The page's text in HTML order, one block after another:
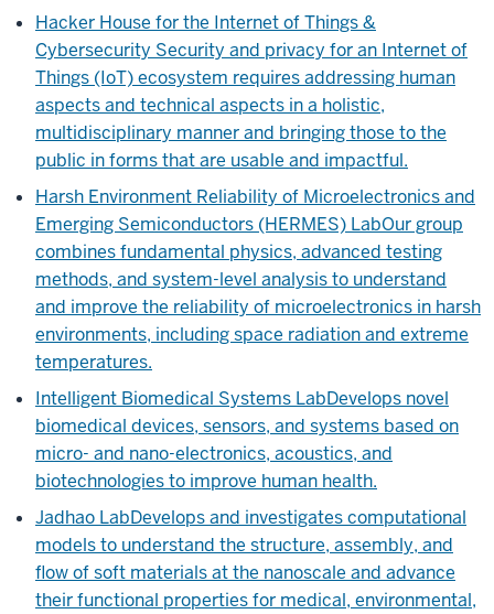
Hacker House for the Internet of Things &
Cybersecurity Security and privacy for an Internet of
Things (IoT) ecosystem requires addressing human
aspects and technical aspects in a holistic,
multidisciplinary manner and bringing those to the
public in forms that are usable and impactful.
Harsh Environment Reliability of Microelectronics and
Emerging Semiconductors (HERMES) LabOur group
combines fundamental physics, advanced testing
methods, and system-level analysis to understand
and improve the reliability of microelectronics in harsh
environments, including space radiation and extreme
temperatures.
Intelligent Biomedical Systems LabDevelops novel
biomedical devices, sensors, and systems based on
micro- and nano-electronics, acoustics, and
biotechnologies to improve human health.
Jadhao LabDevelops and investigates computational
models to understand the structure, assembly, and
flow of soft materials at the nanoscale and advance
their functional properties for medical, environmental,